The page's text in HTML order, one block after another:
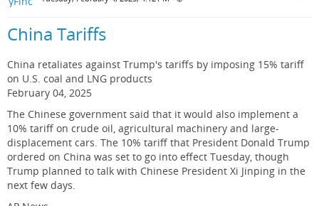
China Tariffs
China retaliates against Trump's tariffs by imposing 15% tariff
on U.S. coal and LNG products
February 04, 2025
The Chinese government said that it would also implement a
10% tariff on crude oil, agricultural machinery and large-
displacement cars. The 10% tariff that President Donald Trump
ordered on China was set to go into effect Tuesday, though
Trump planned to talk with Chinese President Xi Jinping in the
next few days.